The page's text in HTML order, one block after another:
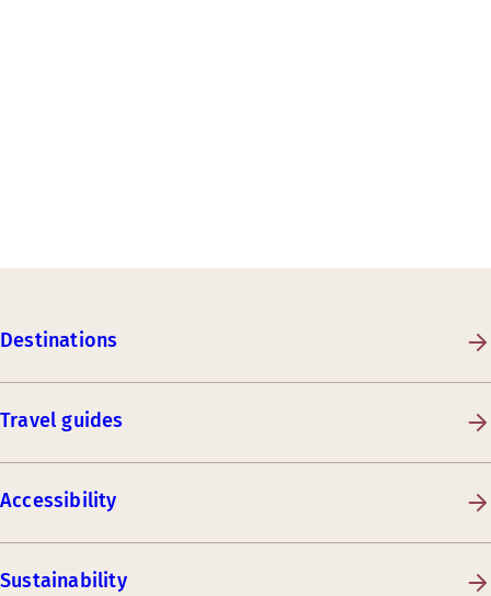
Destinations
Travel guides
Accessibility
Sustainability